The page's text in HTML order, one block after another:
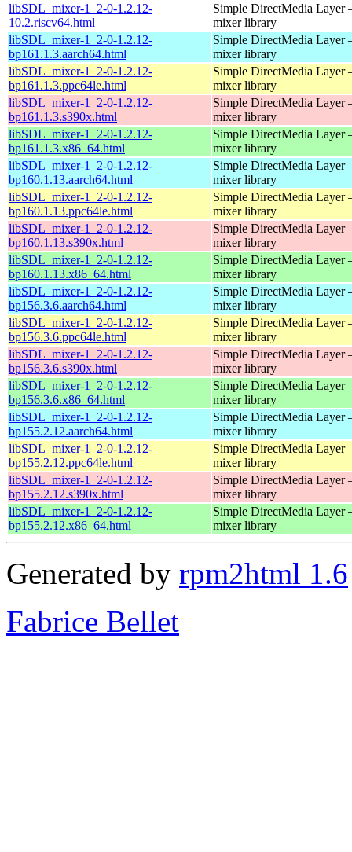
libSDL_mixer-1_2-0-1.2.12-
10.2.riscv64.html
Simple DirectMedia Layer
mixer library
libSDL_mixer-1_2-0-1.2.12-
bp161.1.3.aarch64.html
Simple DirectMedia Layer
mixer library
libSDL_mixer-1_2-0-1.2.12-
bp161.1.3.ppc64le.html
Simple DirectMedia Layer
mixer library
libSDL_mixer-1_2-0-1.2.12-
bp161.1.3.s390x.html
Simple DirectMedia Layer
mixer library
libSDL_mixer-1_2-0-1.2.12-
bp161.1.3.x86_64.html
Simple DirectMedia Layer
mixer library
libSDL_mixer-1_2-0-1.2.12-
bp160.1.13.aarch64.html
Simple DirectMedia Layer
mixer library
libSDL_mixer-1_2-0-1.2.12-
bp160.1.13.ppc64le.html
Simple DirectMedia Layer
mixer library
libSDL_mixer-1_2-0-1.2.12-
bp160.1.13.s390x.html
Simple DirectMedia Layer
mixer library
libSDL_mixer-1_2-0-1.2.12-
bp160.1.13.x86_64.html
Simple DirectMedia Layer
mixer library
libSDL_mixer-1_2-0-1.2.12-
bp156.3.6.aarch64.html
Simple DirectMedia Layer
mixer library
libSDL_mixer-1_2-0-1.2.12-
bp156.3.6.ppc64le.html
Simple DirectMedia Layer
mixer library
libSDL_mixer-1_2-0-1.2.12-
bp156.3.6.s390x.html
Simple DirectMedia Layer
mixer library
libSDL_mixer-1_2-0-1.2.12-
bp156.3.6.x86_64.html
Simple DirectMedia Layer
mixer library
libSDL_mixer-1_2-0-1.2.12-
bp155.2.12.aarch64.html
Simple DirectMedia Layer
mixer library
libSDL_mixer-1_2-0-1.2.12-
bp155.2.12.ppc64le.html
Simple DirectMedia Layer
mixer library
libSDL_mixer-1_2-0-1.2.12-
bp155.2.12.s390x.html
Simple DirectMedia Layer
mixer library
libSDL_mixer-1_2-0-1.2.12-
bp155.2.12.x86_64.html
Simple DirectMedia Layer
mixer library
Generated by rpm2html 1.6
Fabrice Bellet